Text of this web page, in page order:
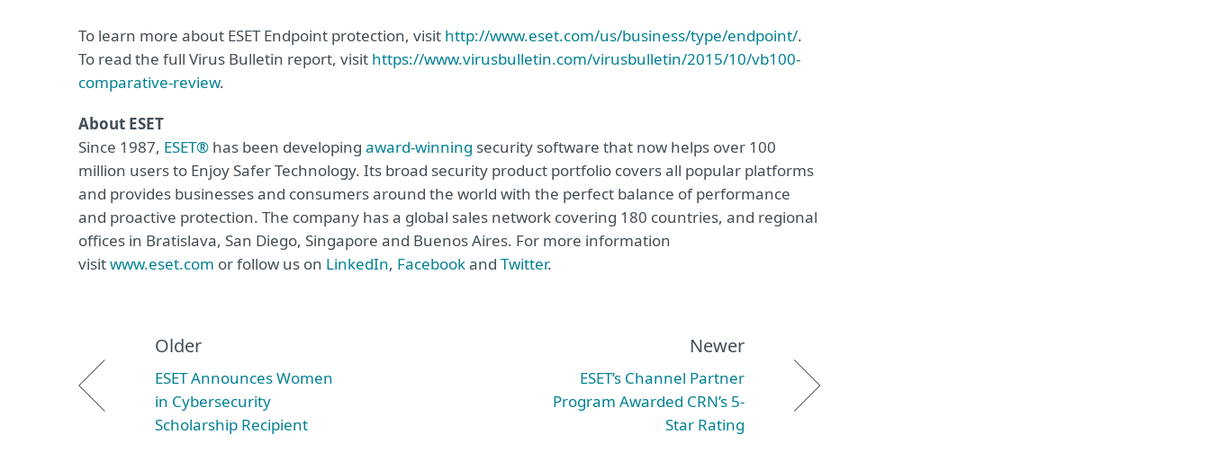
To learn more about ESET Endpoint protection, visit http://www.eset.com/us/business/type/endpoint/.
To read the full Virus Bulletin report, visit https://www.virusbulletin.com/virusbulletin/2015/10/vb100-
comparative-review.
About ESET
Since 1987, ESET® has been developing award-winning security software that now helps over 100
million users to Enjoy Safer Technology. Its broad security product portfolio covers all popular platforms
and provides businesses and consumers around the world with the perfect balance of performance
and proactive protection. The company has a global sales network covering 180 countries, and regional
offices in Bratislava, San Diego, Singapore and Buenos Aires. For more information
visitwww.eset.com or follow us on LinkedIn, Facebookand Twitter.
Older
ESET Announces Women
in Cybersecurity
Scholarship Recipient
Newer
ESET’s Channel Partner
Program Awarded CRN’s 5-
Star Rating